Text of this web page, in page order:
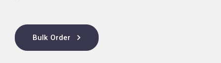
Bulk Order